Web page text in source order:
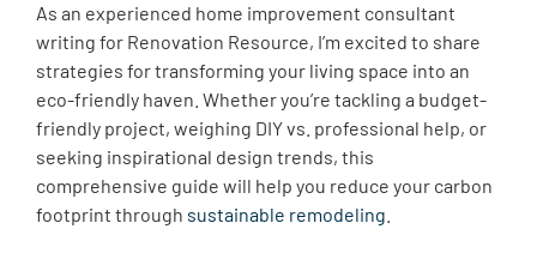
As an experienced home improvement consultant
writing for Renovation Resource, I’m excited to share
strategies for transforming your living space into an
eco-friendly haven. Whether you’re tackling a budget-
friendly project, weighing DIY vs. professional help, or
seeking inspirational design trends, this
comprehensive guide will help you reduce your carbon
footprint through sustainable remodeling